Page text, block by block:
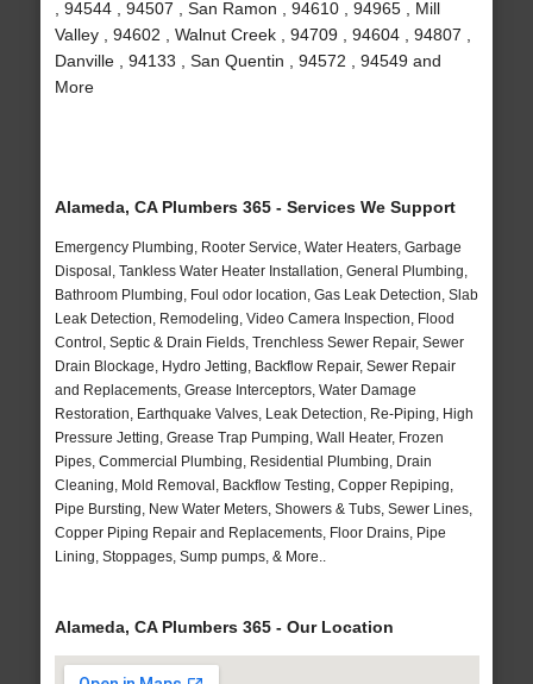
, 94544 , 94507 , San Ramon , 94610 , 94965 , Mill
Valley , 94602 , Walnut Creek , 94709 , 94604 , 94807 ,
Danville , 94133 , San Quentin , 94572 , 94549 and
More
Alameda, CA Plumbers 365 - Services We Support
Emergency Plumbing, Rooter Service, Water Heaters, Garbage
Disposal, Tankless Water Heater Installation, General Plumbing,
Bathroom Plumbing, Foul odor location, Gas Leak Detection, Slab
Leak Detection, Remodeling, Video Camera Inspection, Flood
Control, Septic & Drain Fields, Trenchless Sewer Repair, Sewer
Drain Blockage, Hydro Jetting, Backflow Repair, Sewer Repair
and Replacements, Grease Interceptors, Water Damage
Restoration, Earthquake Valves, Leak Detection, Re-Piping, High
Pressure Jetting, Grease Trap Pumping, Wall Heater, Frozen
Pipes, Commercial Plumbing, Residential Plumbing, Drain
Cleaning, Mold Removal, Backflow Testing, Copper Repiping,
Pipe Bursting, New Water Meters, Showers & Tubs, Sewer Lines,
Copper Piping Repair and Replacements, Floor Drains, Pipe
Lining, Stoppages, Sump pumps, & More..
Alameda, CA Plumbers 365 - Our Location